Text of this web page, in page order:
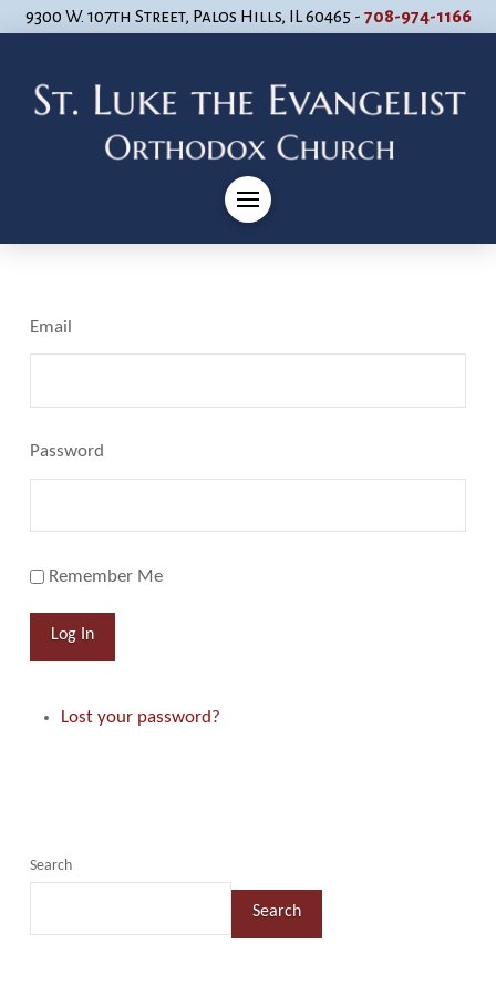
9300 W. 107th Street, Palos Hills, IL 60465 - 708-974-1166
Email
Password
Remember Me
Log In
Lost your password?
Search
Search